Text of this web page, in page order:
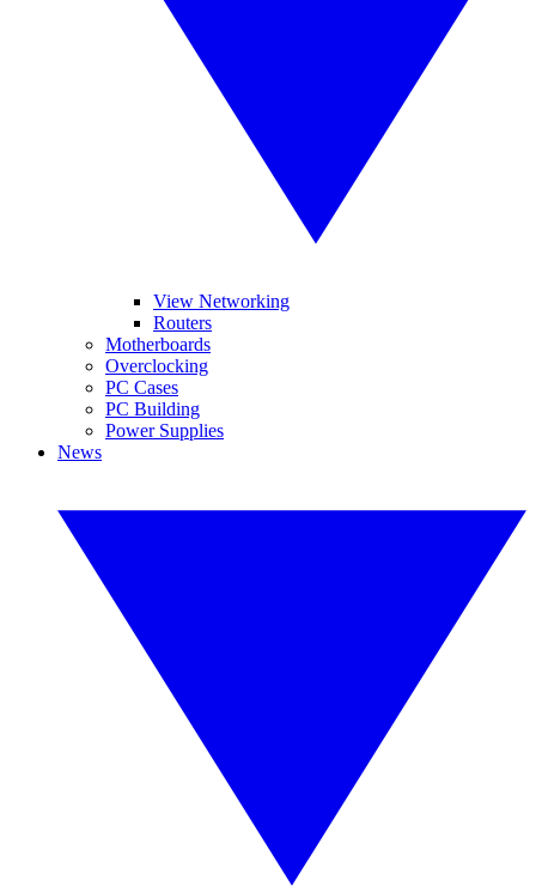
View Networking
Routers
Motherboards
Overclocking
PC Cases
PC Building
Power Supplies
News